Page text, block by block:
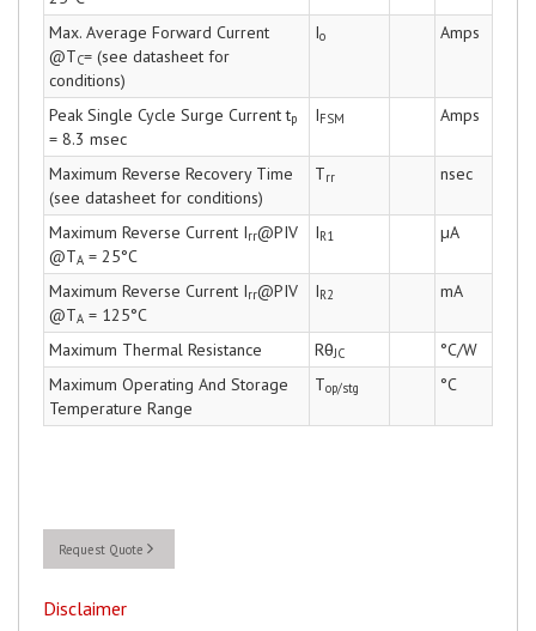
Max. Average Forward Current
@TC= (see datasheet for
conditions)
Io Amps
Peak Single Cycle Surge Current tp
= 8.3 msec
IFSM Amps
Maximum Reverse Recovery Time
(see datasheet for conditions)
Trr nsec
Maximum Reverse Current Irr@PIV
@TA = 25°C
IR1 µA
Maximum Reverse Current Irr@PIV
@TA = 125°C
IR2 mA
Maximum Thermal Resistance RθJC
°C/W
Maximum Operating And Storage
Temperature Range
Top/stg °C
Request Quote
Disclaimer